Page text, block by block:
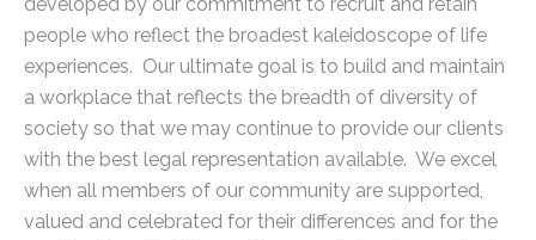
people who reflect the broadest kaleidoscope of life
experiences. Our ultimate goal is to build and maintain
a workplace that reflects the breadth of diversity of
society so that we may continue to provide our clients
with the best legal representation available. We excel
when all members of our community are supported,
valued and celebrated for their differences and for the